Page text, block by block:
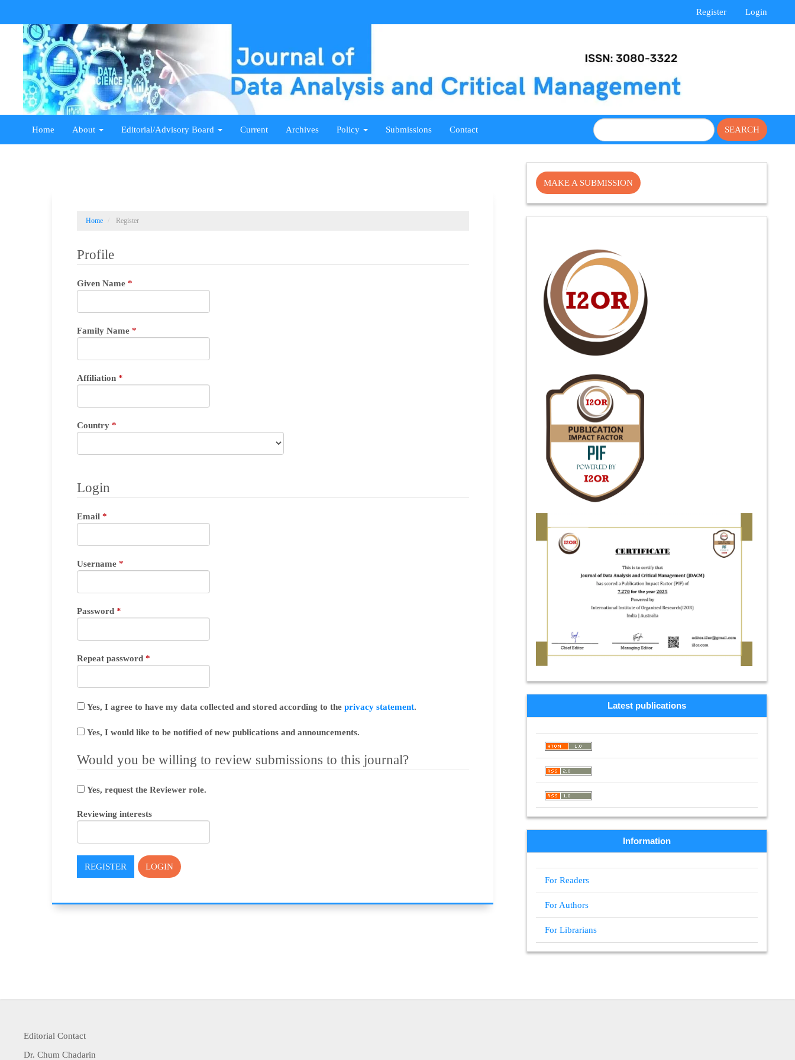
Main
Content
Sidebar
Register Login
Home About Editorial/Advisory Board Current Archives Policy Submissions Contact SEARCH
Home Register
Profile
Given Name *Required
Family Name *Required
Affiliation *Required
Country *Required
Login
Email *Required
Username *Required
Password *Required
Repeat password *Required
Yes, I agree to have my data collected and stored according to the privacy statement.
Yes, I would like to be notified of new publications and announcements.
Would you be willing to review submissions to this journal?
Yes, request the Reviewer role.
Reviewing interests
REGISTER LOGIN
Make
Submission
MAKE A SUBMISSION
Latest publications
Information
For Readers
For Authors
For Librarians
Editorial Contact
Dr. Chum Chadarin